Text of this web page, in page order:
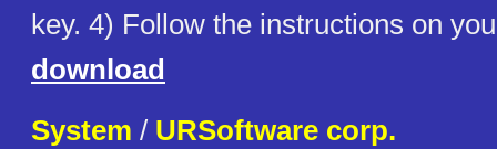
key. 4) Follow the instructions on
download
System / URSoftware corp.